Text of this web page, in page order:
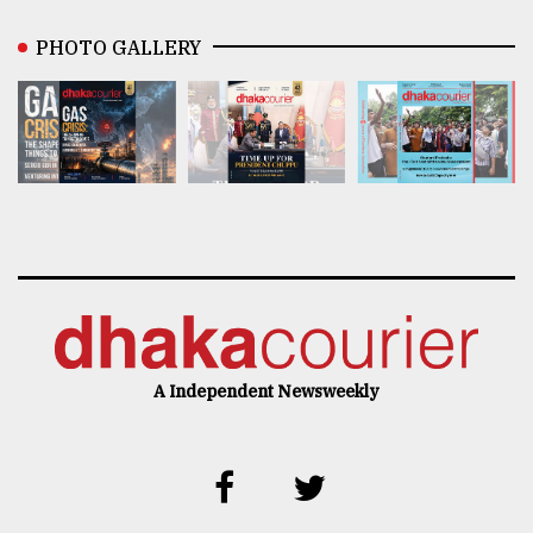
PHOTO GALLERY
A Independent Newsweekly